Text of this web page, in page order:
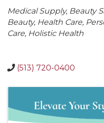
Categories
Medical Supply Beauty
Beauty Health Care
Care Holistic Health
(513) 720-0400